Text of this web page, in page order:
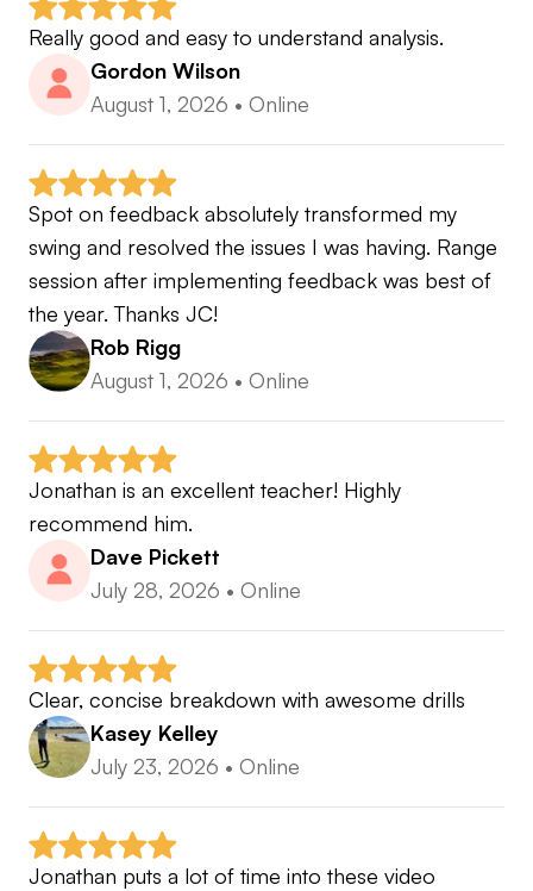
Really good and easy to understand analysis.
Gordon Wilson
August 1, 2026 • Online
Spot on feedback absolutely transformed my
swing and resolved the issues I was having. Range
session after implementing feedback was best of
the year. Thanks JC!
Rob Rigg
August 1, 2026 • Online
Jonathan is an excellent teacher! Highly
recommend him.
Dave Pickett
July 28, 2026 • Online
Clear, concise breakdown with awesome drills
Kasey Kelley
July 23, 2026 • Online
Jonathan puts a lot of time into these video